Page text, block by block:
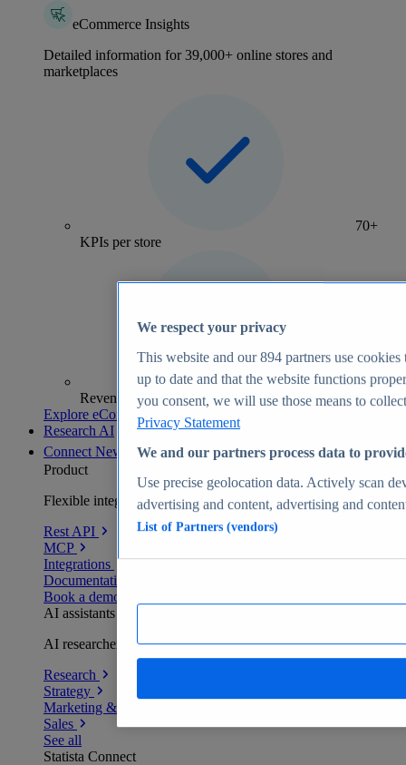
eCommerce Insights
Detailed information for 39,000+ online stores and
marketplaces
70+
KPIs per store
Revenue analytics and forecasts
Explore eCommerce Insights
Research AI
Connect New
Product
Flexible integration for any environment
Rest API
MCP
Integrations
Documentation
Book a demo
AI assistants
AI researchers delivering human-verified insights
Research
Strategy
Marketing & PR
Sales
See all
Statista Connect
We respect your privacy
This website and our894 partners use cookies
up to date and that the website functions
you consent, we will use those means to
Privacy Statement
We and our partners process data to
Use precise geolocation data. Actively scan
advertising and content, advertising and
List of Partners (vendors)